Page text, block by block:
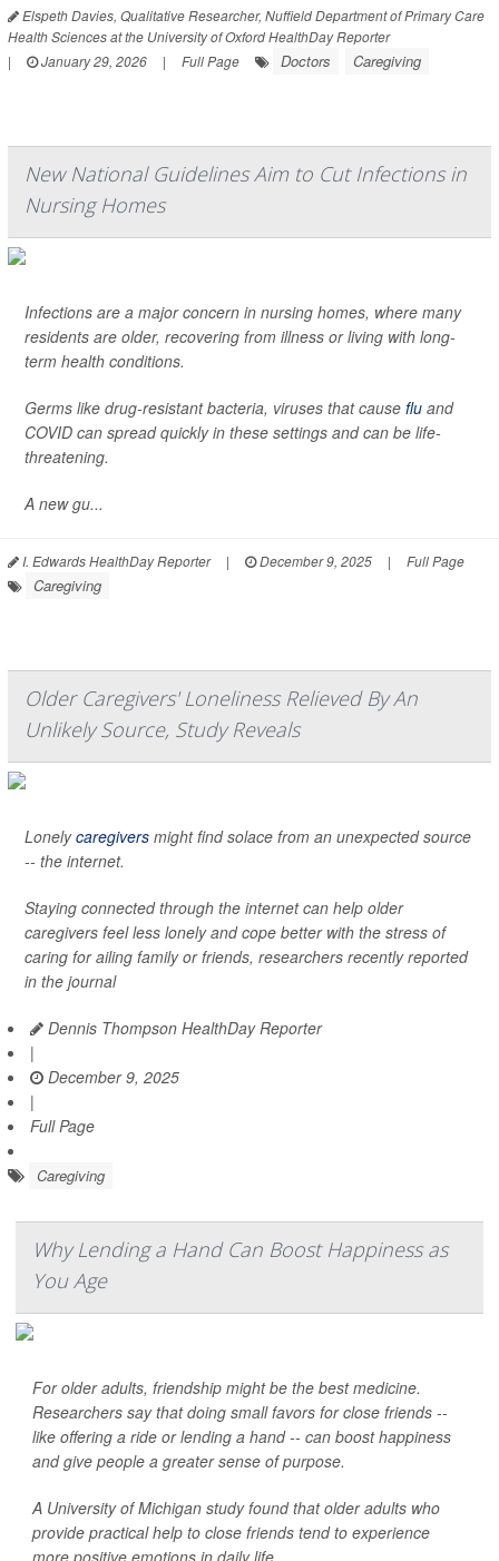
Elspeth Davies, Qualitative Researcher, Nuffield Department of Primary Care
Health Sciences at the University of Oxford HealthDay Reporter
|
January 29, 2026 | Full Page Doctors Caregiving
New National Guidelines Aim to Cut Infections in
Nursing Homes
Infections are a major concern in nursing homes, where many
residents are older, recovering from illness or living with long-
term health conditions.
Germs like drug-resistant bacteria, viruses that cause flu and
COVID can spread quickly in these settings and can be life-
threatening.
A new gu...
I. Edwards HealthDay Reporter | December 9, 2025 | Full Page
Caregiving
Older Caregivers' Loneliness Relieved By An
Unlikely Source, Study Reveals
Lonelycaregivers might find solace from an unexpected source
-- the internet.
Staying connected through the internet can help older
caregivers feel less lonely and cope better with the stress of
caring for ailing family or friends, researchers recently reported
in the journal
Dennis Thompson HealthDay Reporter
|
December 9, 2025
|
Full Page
Caregiving
Why Lending a Hand Can Boost Happiness as
You Age
For older adults, friendship might be the best medicine.
Researchers say that doing small favors for close friends --
like offering a ride or lending a hand -- can boost happiness
and give people a greater sense of purpose.
A University of Michigan study found that older adults who
provide practical help to close friends tend to experience